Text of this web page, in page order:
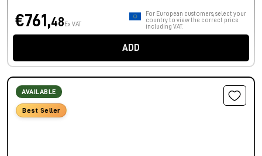
€761,48 Ex VAT
For European customers, select your
country to view the correct price
including VAT.
ADD
AVAILABLE
Best Seller